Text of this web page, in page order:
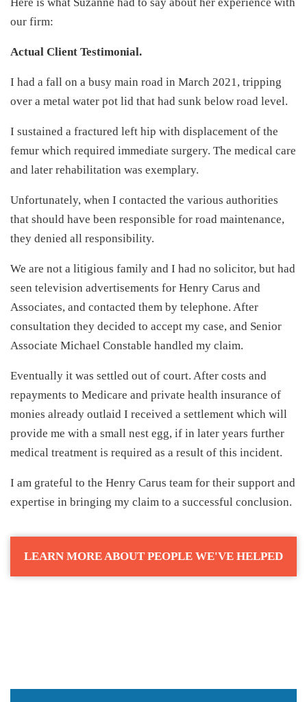
our firm:
Actual Client Testimonial.
I had a fall on a busy main road in March 2021, tripping
over a metal water pot lid that had sunk below road level.
I sustained a fractured left hip with displacement of the
femur which required immediate surgery. The medical care
and later rehabilitation was exemplary.
Unfortunately, when I contacted the various authorities
that should have been responsible for road maintenance,
they denied all responsibility.
We are not a litigious family and I had no solicitor, but had
seen television advertisements for Henry Carus and
Associates, and contacted them by telephone. After
consultation they decided to accept my case, and Senior
Associate Michael Constable handled my claim.
Eventually it was settled out of court. After costs and
repayments to Medicare and private health insurance of
monies already outlaid I received a settlement which will
provide me with a small nest egg, if in later years further
medical treatment is required as a result of this incident.
I am grateful to the Henry Carus team for their support and
expertise in bringing my claim to a successful conclusion.
LEARN MORE ABOUT PEOPLE WE'VE HELPED